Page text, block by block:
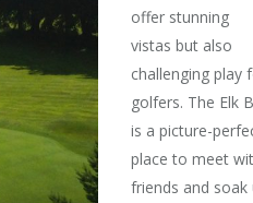
offer stunning
vistas but also
challenging play
golfers. The Elk
is a picture-
place to meet
friends and soak